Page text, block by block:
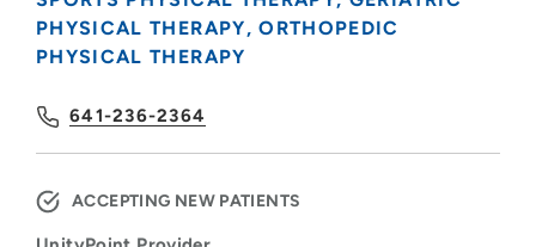
PHYSICAL THERAPY
ORTHOPEDIC
PHYSICAL THERAPY
641-236-2364
ACCEPTING NEW PATIENTS